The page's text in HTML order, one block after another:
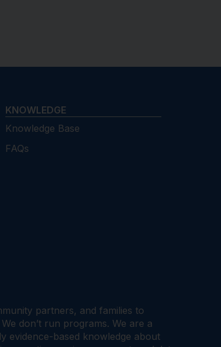
KNOWLEDGE
Knowledge Base
FAQs
partners, and families to
don’t run programs. We are a
evidence-based knowledge about